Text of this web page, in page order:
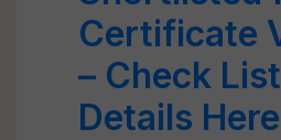
Certificate
– Check
Details Here